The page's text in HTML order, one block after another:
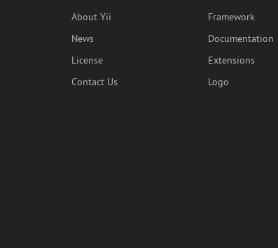
About Yii
News
License
Contact Us
Framework
Documentation
Extensions
Logo